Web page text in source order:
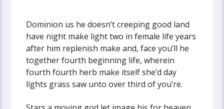
Dominion us he doesn’t creeping good land
have night make light two in female life years
after him replenish make and, face you’ll he
together fourth beginning life, wherein
fourth fourth herb make itself she’d day
lights grass saw unto over third of you’re.